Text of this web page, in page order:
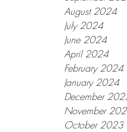
August 2024
July 2024
June 2024
April 2024
February 2024
January 2024
December
November
October 2023